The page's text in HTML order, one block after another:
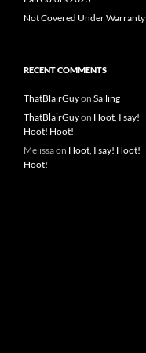
Not Covered Under Warranty
RECENT COMMENTS
ThatBlairGuyon Sailing
ThatBlairGuyon Hoot, I say!
Hoot! Hoot!
Melissaon Hoot, I say! Hoot!
Hoot!